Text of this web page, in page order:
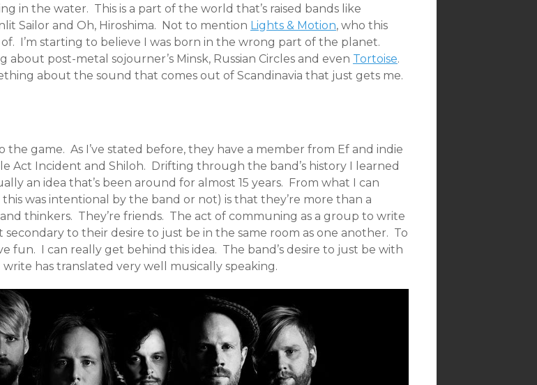
in the water. This is a part of the world that’s raised bands like
Sailor and Oh, Hiroshima. Not to mention Lights & Motion, who this
I’m starting to believe I was born in the wrong part of the planet.
about post-metal sojourner’s Minsk, Russian Circles and even Tortoise.
about the sound that comes out of Scandinavia that just gets me.
the game. As I’ve stated before, they have a member from Ef and indie
Act Incident and Shiloh. Drifting through the band’s history I learned
an idea that’s been around for almost 15 years. From what I can
was intentional by the band or not) is that they’re more than a
thinkers. They’re friends. The act of communing as a group to write
secondary to their desire to just be in the same room as one another. To
fun. I can really get behind this idea. The band’s desire to just be with
has translated very well musically speaking.